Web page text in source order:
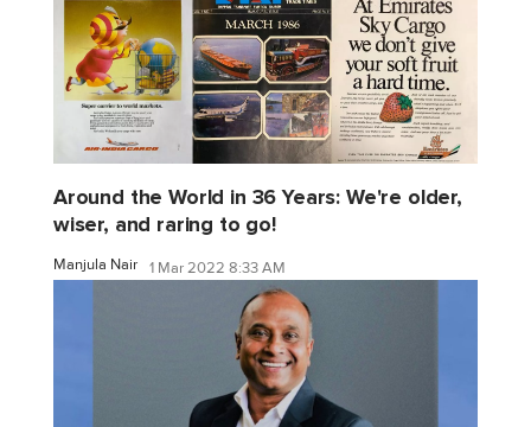
Around the World in 36 Years: We're older,
wiser, and raring to go!
Manjula Nair 1 Mar 2022 8:33 AM